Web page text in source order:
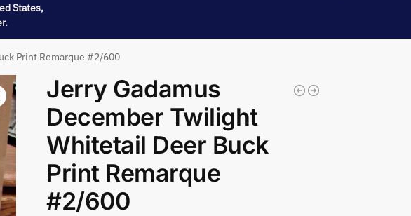
States,
Print Remarque #2/600
Jerry Gadamus
December Twilight
Whitetail Deer Buck
Print Remarque
#2/600